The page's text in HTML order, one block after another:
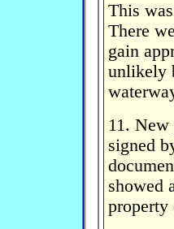
This
There
gain
unlikely
11. New
signed
showed
property